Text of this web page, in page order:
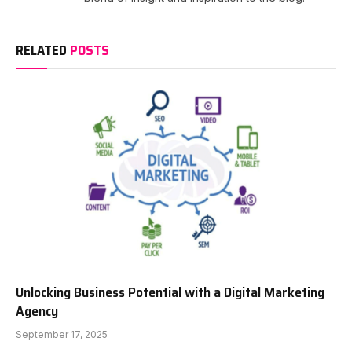
RELATED POSTS
Unlocking Business Potential with a Digital Marketing
Agency
September 17, 2025